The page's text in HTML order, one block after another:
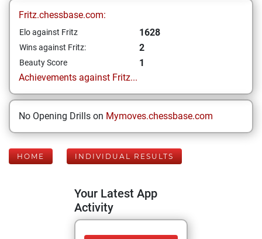
Fritz.chessbase.com:
Elo against Fritz 1628
Wins against Fritz: 2
Beauty Score
1
Achievements against Fritz...
No Opening Drills on Mymoves.chessbase.com
HOME INDIVIDUAL RESULTS
Your Latest App
Activity